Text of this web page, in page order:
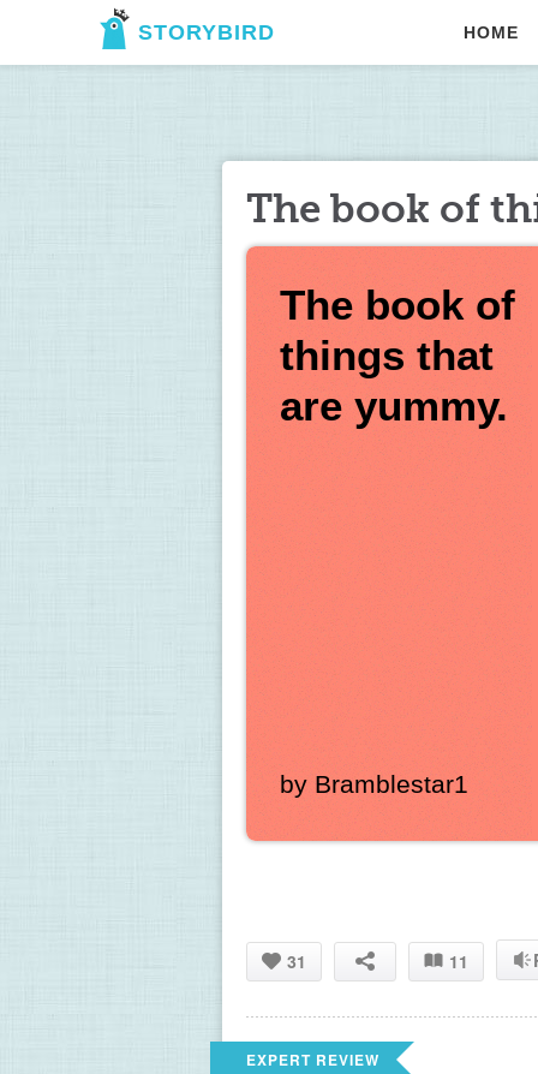
STORYBIRD HOME
The book of
The book of
things that
by Bramblestar1
31 11
EXPERT REVIEW